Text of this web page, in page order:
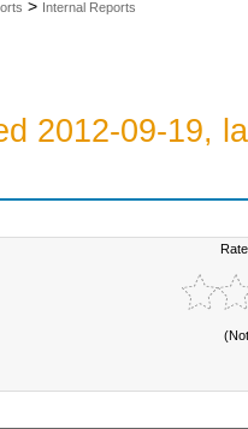
> Internal Reports
2012-09-19,